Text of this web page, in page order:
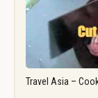
Travel Asia –